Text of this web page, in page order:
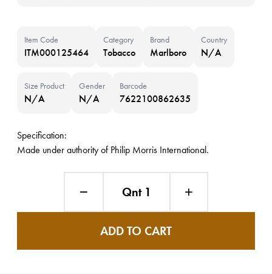
Item Code
ITM000125464
Category
Tobacco
Brand
Marlboro
Country
N/A
Size Product
N/A
Gender
N/A
Barcode
7622100862635
Specification:
Made under authority of Philip Morris International.
Qnt 1
ADD TO CART